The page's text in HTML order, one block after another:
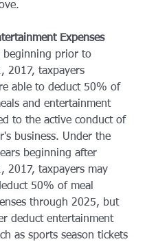
Expenses
beginning prior to
2017, taxpayers
able to deduct 50% of
and entertainment
to the active conduct of
business. Under the
beginning after
2017, taxpayers may
50% of meal
through 2025, but
deduct entertainment
as sports season tickets